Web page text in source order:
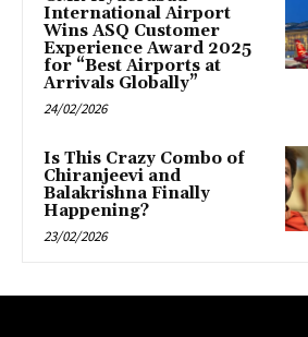
International Airport
Wins ASQ Customer
Experience Award 2025
for “Best Airports at
Arrivals Globally”
24/02/2026
Is This Crazy Combo of
Chiranjeevi and
Balakrishna Finally
Happening?
23/02/2026